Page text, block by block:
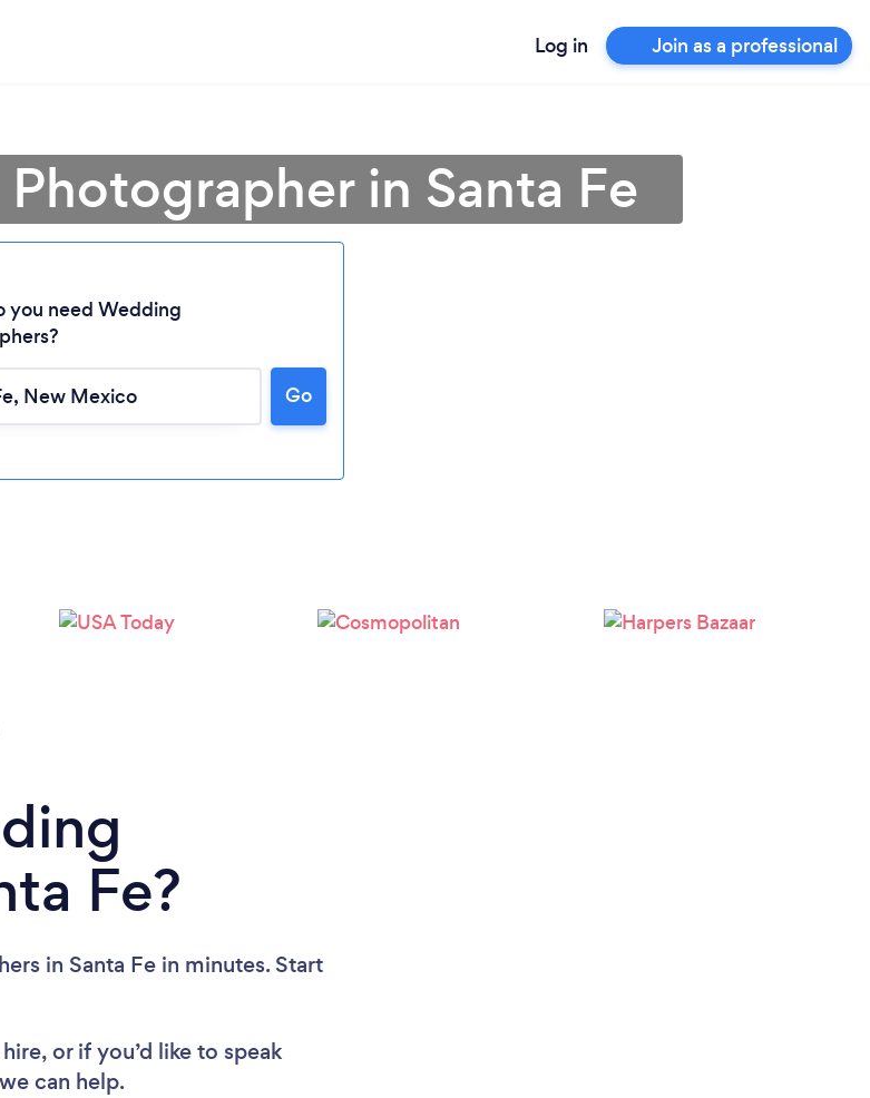
Log in Join as a professional
in Santa Fe
you need Wedding
Go
Fe?
in Santa Fe in minutes. Start
or if you’d like to speak
can help.